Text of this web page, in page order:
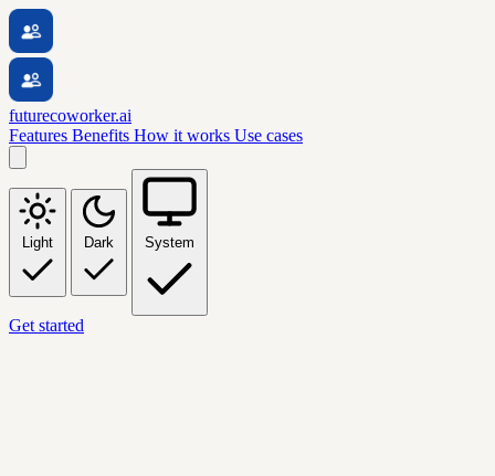
futurecoworker.ai
Features Benefits How it works Use cases
Light Dark System
Get started